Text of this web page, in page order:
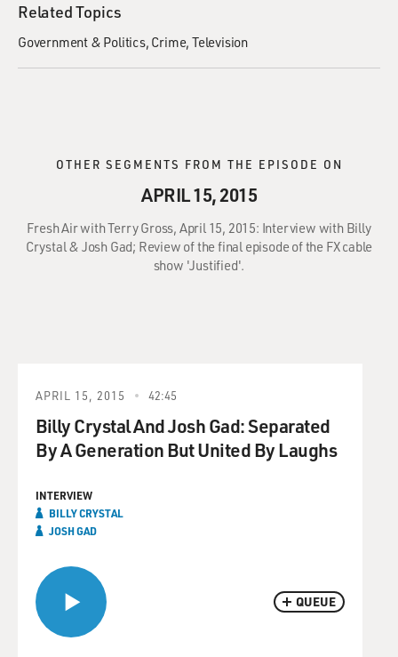
Related Topics
Government & Politics Crime Television
OTHER SEGMENTS FROM THE EPISODE ON
APRIL 15, 2015
Fresh Air with Terry Gross, April 15, 2015: Interview with Billy
Crystal & Josh Gad; Review of the final episode of the FX cable
show 'Justified'.
QUEUE
APRIL 15, 2015 42:45
Billy Crystal And Josh Gad: Separated
By A Generation But United By Laughs
INTERVIEW
BILLY CRYSTAL
JOSH GAD